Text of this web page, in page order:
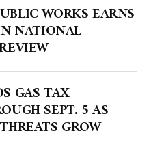
WORKS EARNS
NATIONAL
GAS TAX
SEPT. 5 AS
GROW